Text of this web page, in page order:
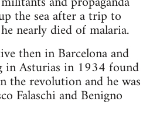
the sea after a trip to
nearly died of malaria.
then in Barcelona and
Asturias in 1934 found
the revolution and he was
Falaschi and Benigno